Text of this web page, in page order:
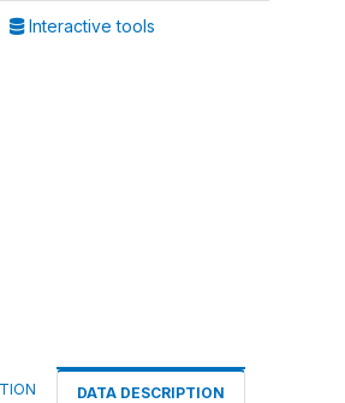
Interactive tools
DATA DESCRIPTION